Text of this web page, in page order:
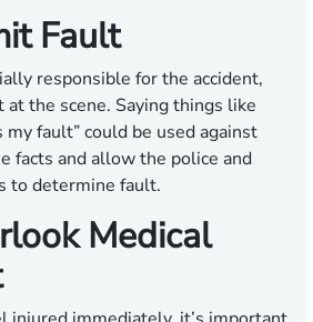
Fault
responsible for the accident,
the scene. Saying things like
my fault” could be used against
facts and allow the police and
to determine fault.
Medical